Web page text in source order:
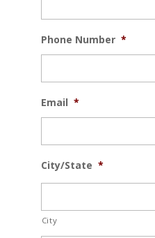
Phone Number *
Email *
City/State *
City